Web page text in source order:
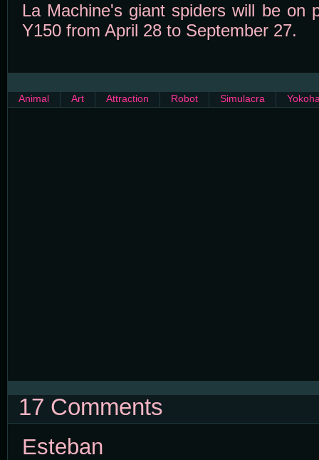
La Machine's giant spiders will be on
Y150 from April 28 to September 27.
Animal Art Attraction Robot Simulacra
17 Comments
Esteban